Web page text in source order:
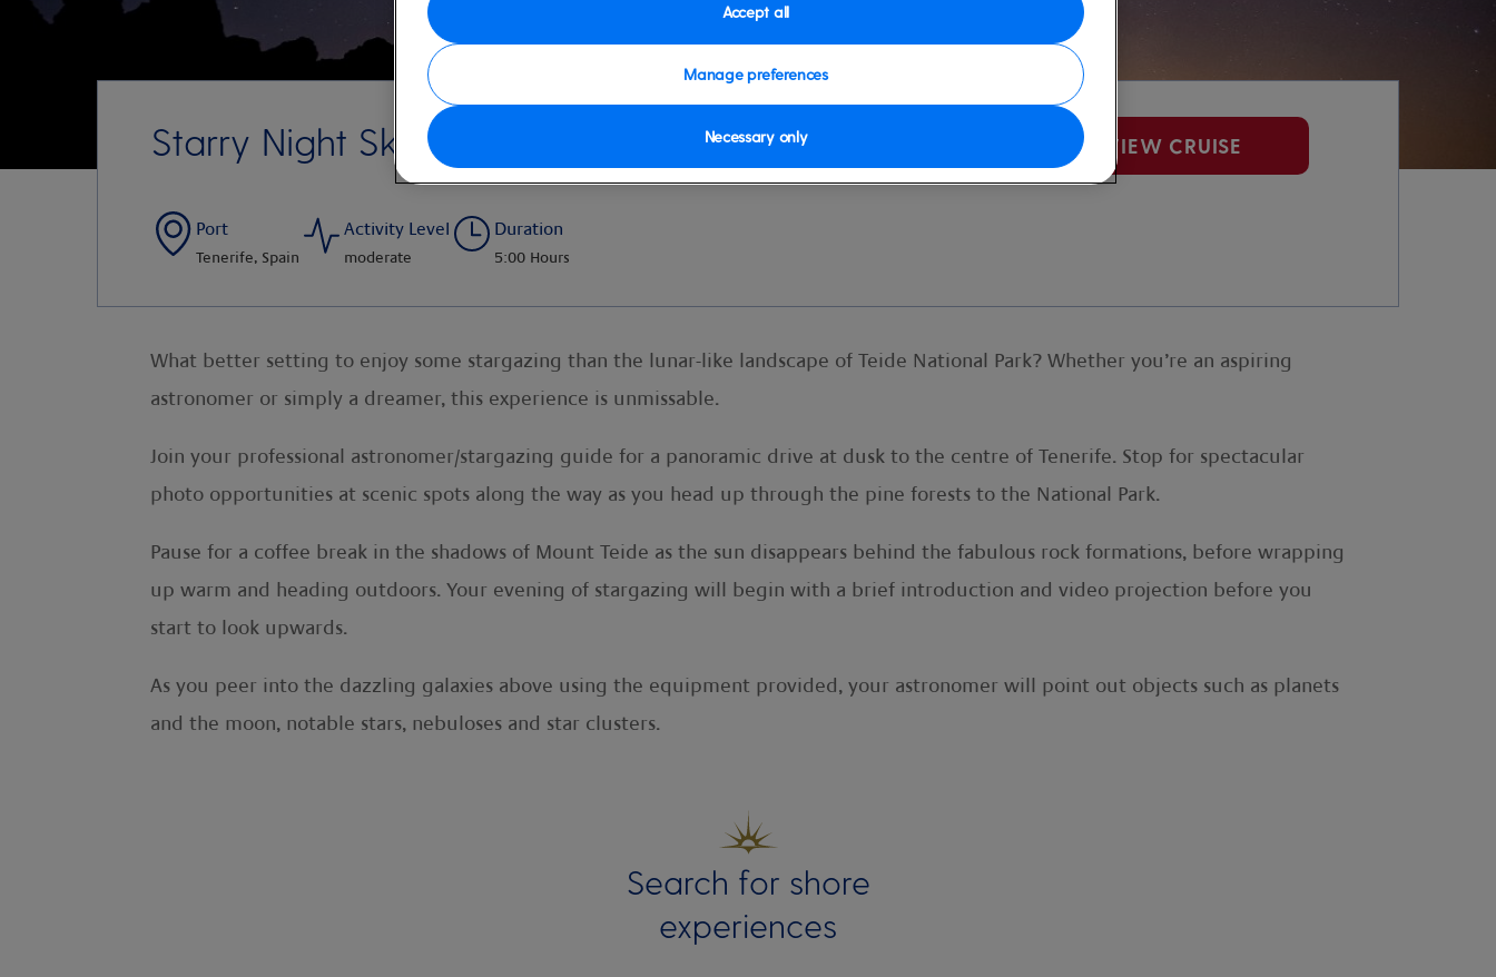
Starry Night Sky VIEW CRUISE
Port
Tenerife, Spain
Activity Level
moderate
Duration
5:00 Hours
What better setting to enjoy some stargazing than the lunar-like landscape of Teide National Park? Whether you’re an aspiring
astronomer or simply a dreamer, this experience is unmissable.
Join your professional astronomer/stargazing guide for a panoramic drive at dusk to the centre of Tenerife. Stop for spectacular
photo opportunities at scenic spots along the way as you head up through the pine forests to the National Park.
Pause for a coffee break in the shadows of Mount Teide as the sun disappears behind the fabulous rock formations, before wrapping
up warm and heading outdoors. Your evening of stargazing will begin with a brief introduction and video projection before you
start to look upwards.
As you peer into the dazzling galaxies above using the equipment provided, your astronomer will point out objects such as planets
and the moon, notable stars, nebuloses and star clusters.
Search for shore
experiences
Manage preferences
Necessary only
Accept all